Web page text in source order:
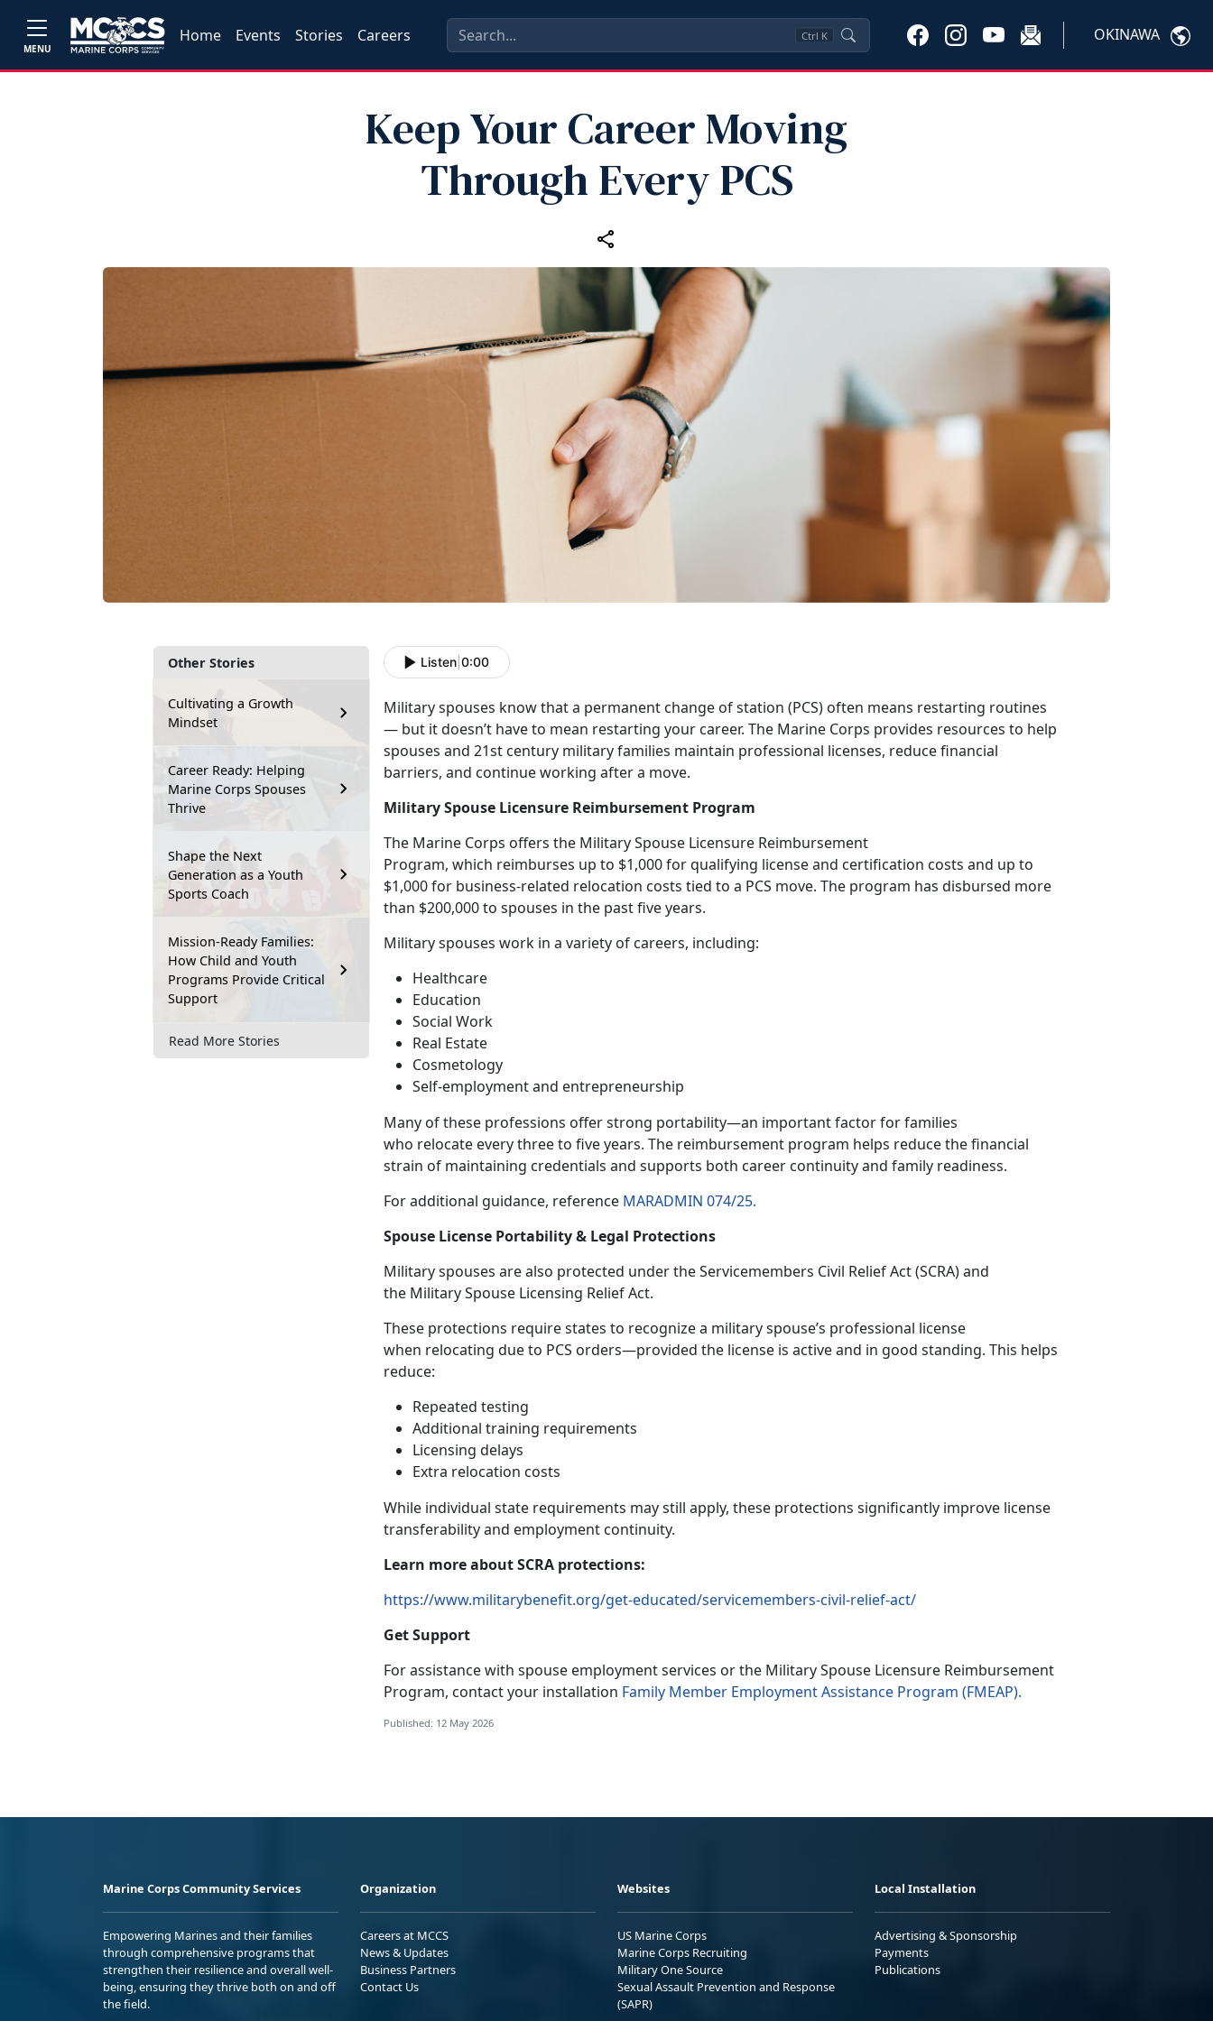
MENU
Home Events Stories Careers Ctrl K OKINAWA
Keep Your Career Moving
Through Every PCS
Other Stories
Cultivating a Growth
Mindset
Career Ready: Helping
Marine Corps Spouses
Thrive
Shape the Next
Generation as a Youth
Sports Coach
Mission-Ready Families:
How Child and Youth
Programs Provide Critical
Support
Read More Stories
Listen 0:00
Military spouses know that a permanent change of station (PCS) often means restarting routines
— but itdoesn’t have to mean restarting your career. The Marine Corps provides resources to help
spouses and 21st century military families maintain professional licenses, reduce financial
barriers, and continue working after a move.
Military Spouse Licensure Reimbursement Program
The Marine Corps offers the Military Spouse Licensure Reimbursement
Program, which reimburses up to $1,000 for qualifying license and certification costs and up to
$1,000 for business-related relocation costs tied to a PCS move. The program has disbursed more
than $200,000 to spouses in the past five years.
Military spouses work in a variety of careers, including:
Healthcare
Education
Social Work
Real Estate
Cosmetology
Self-employment and entrepreneurship
Many of these professions offer strong portability—an important factor for families
who relocate every three to five years. The reimbursement program helps reduce the financial
strain of maintaining credentials and supports both career continuity and family readiness.
Foradditional guidance, reference MARADMIN 074/25.
Spouse License Portability & Legal Protections
Military spouses are also protected under theServicemembers Civil Relief Act (SCRA)and
the Military Spouse Licensing Relief Act.
These protections require states to recognize a military spouse’s professional license
when relocating due to PCS orders—provided the license is active and in good standing. This helps
reduce:
Repeated testing
Additional training requirements
Licensing delays
Extra relocation costs
While individual state requirements may still apply, these protections significantly improve license
transferability and employment continuity.
Learn more about SCRA protections:
https://www.militarybenefit.org/get-educated/servicemembers-civil-relief-act/
Get Support
Forassistance with spouse employment services or the Military Spouse Licensure Reimbursement
Program, contact your installation Family Member Employment Assistance Program (FMEAP).
Published: 12 May 2026
Marine Corps Community Services
Empowering Marines and their families
through comprehensive programs that
strengthen their resilience and overall well-
being, ensuring they thrive both on and off
the field.
Organization
Careers at MCCS
News & Updates
Business Partners
Contact Us
Websites
US Marine Corps
Marine Corps Recruiting
Military One Source
Sexual Assault Prevention and Response
(SAPR)
Local Installation
Advertising & Sponsorship
Payments
Publications